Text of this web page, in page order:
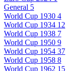
General 5
World Cup 1930 4
World Cup 1934 12
World Cup 1938 7
World Cup 1950 9
World Cup 1954 37
World Cup 1958 8
World Cup 1962 15